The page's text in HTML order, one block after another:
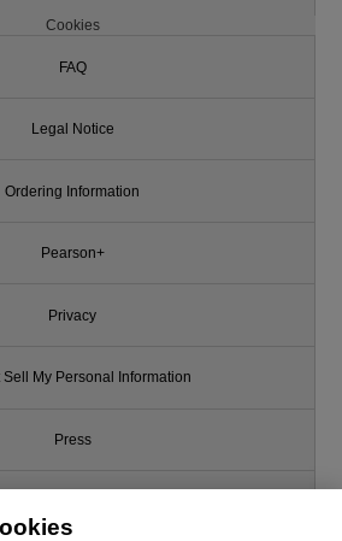
Cookies
FAQ
Legal Notice
Ordering Information
Pearson+
Privacy
Sell My Personal Information
Press